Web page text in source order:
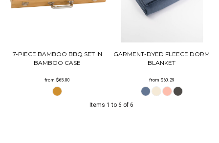
7-PIECE BAMBOO BBQ SET IN
BAMBOO CASE
from $65.00
GARMENT-DYED FLEECE DORM
BLANKET
from $60.29
Items 1 to 6 of 6